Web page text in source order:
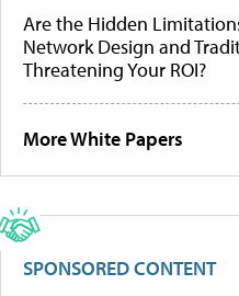
Are the Hidden
Network Design and
Threatening Your ROI?
More White Papers
SPONSORED CONTENT